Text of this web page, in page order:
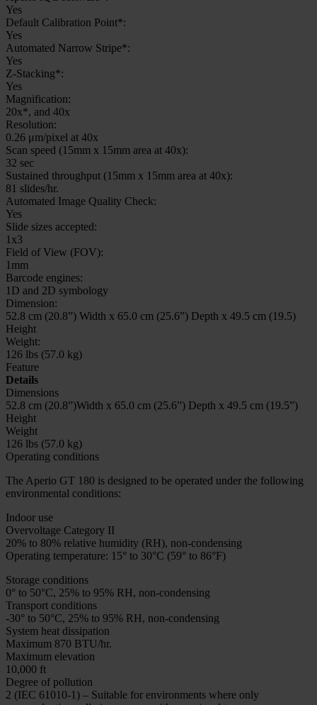
Yes
Default Calibration Point*:
Yes
Automated Narrow Stripe*:
Yes
Z-Stacking*:
Yes
Magnification:
20x*, and 40x
Resolution:
0.26 μm/pixel at 40x
Scan speed (15mm x 15mm area at 40x):
32 sec
Sustained throughput (15mm x 15mm area at 40x):
81 slides/hr.
Automated Image Quality Check:
Yes
Slide sizes accepted:
1x3
Field of View (FOV):
1mm
Barcode engines:
1D and 2D symbology
Dimension:
52.8 cm (20.8”) Width x 65.0 cm (25.6”) Depth x 49.5 cm (19.5)
Height
Weight:
126 lbs (57.0 kg)
Feature
Details
Dimensions
52.8 cm (20.8”)Width x 65.0 cm (25.6”) Depth x 49.5 cm (19.5”)
Height
Weight
126 lbs (57.0 kg)
Operating conditions
The Aperio GT 180 is designed to be operated under the following
environmental conditions:
Indoor use
Overvoltage Category II
20% to 80% relative humidity (RH), non-condensing
Operating temperature: 15° to 30°C (59° to 86°F)
Storage conditions
0° to 50°C, 25% to 95% RH, non-condensing
Transport conditions
-30° to 50°C, 25% to 95% RH, non-condensing
System heat dissipation
Maximum 870 BTU/hr.
Maximum elevation
10,000 ft
Degree of pollution
2 (IEC 61010-1) – Suitable for environments where only